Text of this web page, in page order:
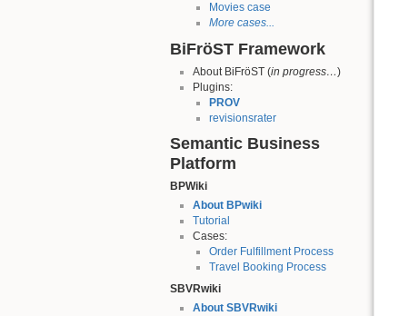
Movies case
More cases...
BiFröST Framework
About BiFröST (in progress…)
Plugins:
PROV
revisionsrater
Semantic Business
Platform
BPWiki
About BPwiki
Tutorial
Cases:
Order Fulfillment Process
Travel Booking Process
SBVRwiki
About SBVRwiki